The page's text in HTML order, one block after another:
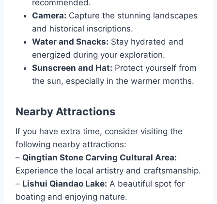
recommended.
Camera: Capture the stunning landscapes
and historical inscriptions.
Water and Snacks: Stay hydrated and
energized during your exploration.
Sunscreen and Hat: Protect yourself from
the sun, especially in the warmer months.
Nearby Attractions
If you have extra time, consider visiting the
following nearby attractions:
– Qingtian Stone Carving Cultural Area:
Experience the local artistry and craftsmanship.
– Lishui Qiandao Lake: A beautiful spot for
boating and enjoying nature.